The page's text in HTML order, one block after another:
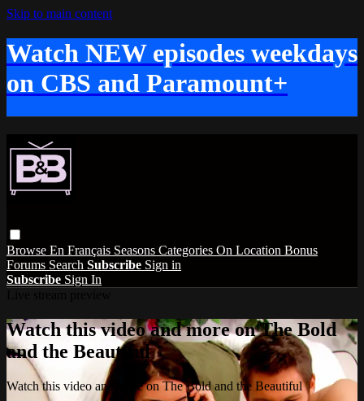
Skip to main content
Watch NEW episodes weekdays
on CBS and Paramount+
Browse En Français Seasons Categories On Location Bonus
Forums Search Subscribe Sign in
Subscribe Sign In
Watch this video and more on The Bold
and the Beautiful
Watch this video and more on The Bold and the Beautiful